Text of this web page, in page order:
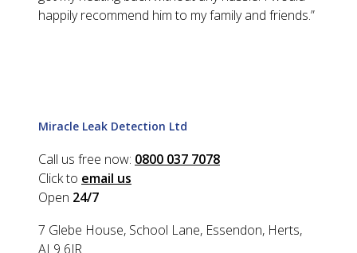
happily recommend him to my family and friends.”
Miracle Leak Detection Ltd
Call us free now: 0800 037 7078
Click to email us
Open 24/7
7 Glebe House, School Lane, Essendon, Herts,
AL9 6JR